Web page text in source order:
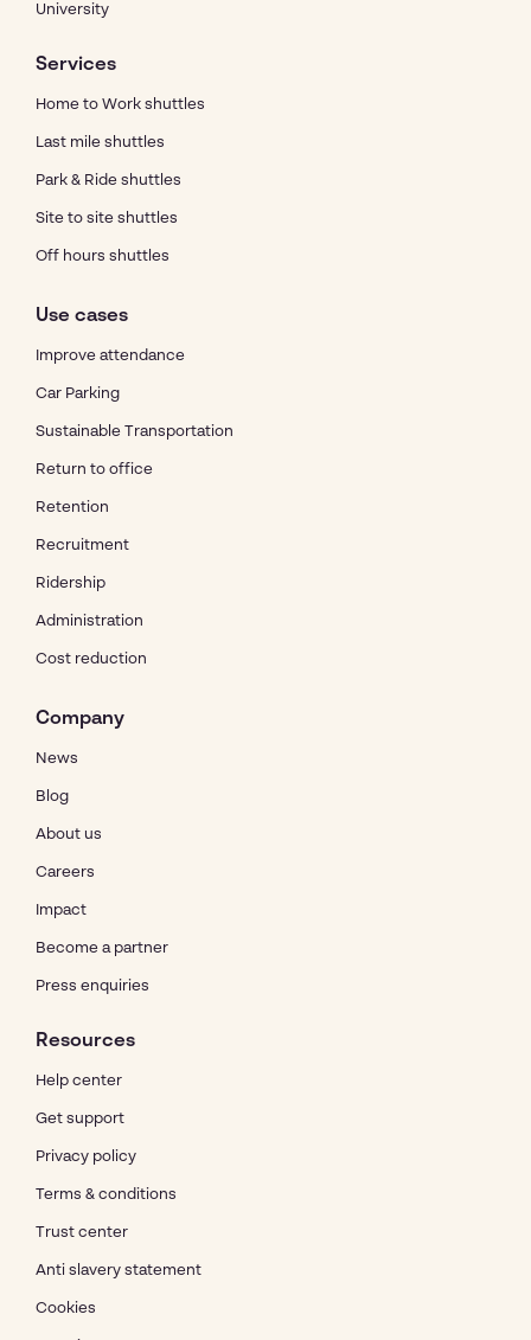
University
Services
Home to Work shuttles
Last mile shuttles
Park & Ride shuttles
Site to site shuttles
Off hours shuttles
Use cases
Improve attendance
Car Parking
Sustainable Transportation
Return to office
Retention
Recruitment
Ridership
Administration
Cost reduction
Company
News
Blog
About us
Careers
Impact
Become a partner
Press enquiries
Resources
Help center
Get support
Privacy policy
Terms & conditions
Trust center
Anti slavery statement
Cookies